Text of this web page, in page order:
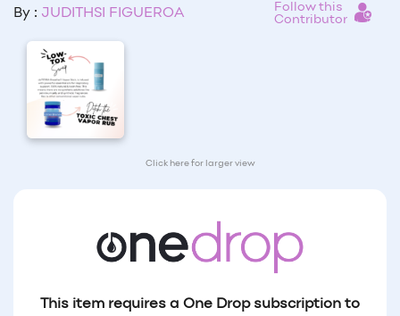
By : JUDITHSI FIGUEROA
Follow this
Contributor
Click here for larger view
This item requires a One Drop subscription to